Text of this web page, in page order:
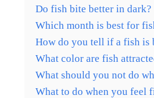
Do fish bite better in dark?
Which month is best for
How do you tell if a fish is
What color are fish
What should you not do
What to do when you feel